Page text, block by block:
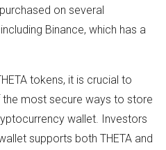
on several
Binance, which has a
tokens, it is crucial to
most secure ways to store
wallet. Investors
supports both THETA and